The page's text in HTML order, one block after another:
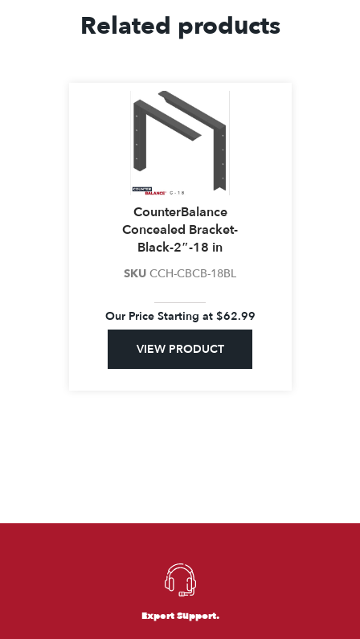
Related products
CounterBalance
Concealed Bracket-
Black-2″-18 in
SKUCCH-CBCB-18BL
Our Price Starting at $62.99
VIEW PRODUCT
Expert Support.